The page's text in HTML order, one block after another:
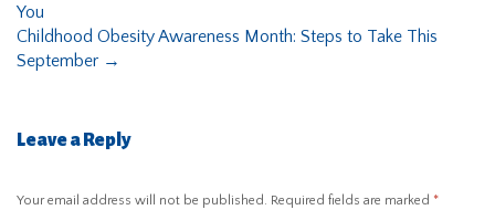
You
Childhood Obesity Awareness Month: Steps to Take This
September →
Leave a Reply
Your email address will not be published. Required fields are marked *